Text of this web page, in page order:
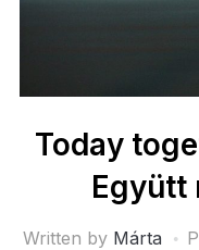
Today
Együtt
Written by Márta